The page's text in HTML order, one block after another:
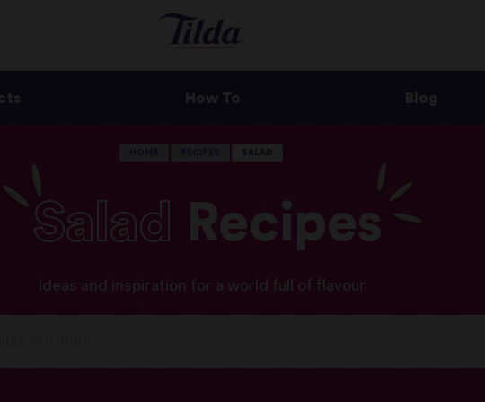
How To Blog
SALAD
Salad Recipes
Ideas and inspiration for a world full of flavour